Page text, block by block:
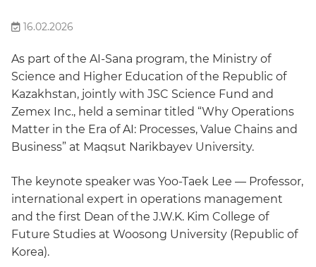
16.02.2026
As part of the AI-Sana program, the Ministry of
Science and Higher Education of the Republic of
Kazakhstan, jointly with JSC Science Fund and
Zemex Inc., held a seminar titled “Why Operations
Matter in the Era of AI: Processes, Value Chains and
Business” at Maqsut Narikbayev University.
The keynote speaker was Yoo-Taek Lee — Professor,
international expert in operations management
and the first Dean of the J.W.K. Kim College of
Future Studies at Woosong University (Republic of
Korea).